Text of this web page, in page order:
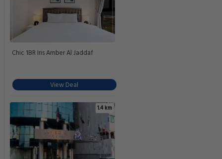
Chic 1BR Iris Amber Al Jaddaf
View Deal
1.4 km